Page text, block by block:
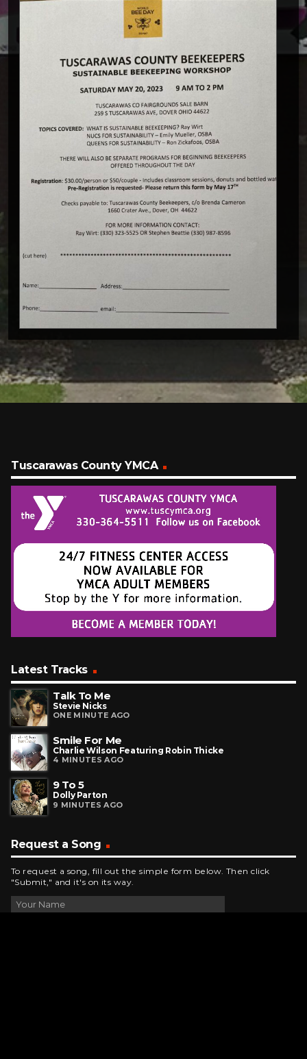
Tuscarawas County YMCA
Latest Tracks
Talk To Me
Stevie Nicks
ONE MINUTE AGO
Smile For Me
Charlie Wilson Featuring Robin Thicke
4 MINUTES AGO
9 To 5
Dolly Parton
9 MINUTES AGO
Request a Song
To request a song, fill out the simple form below. Then click
"Submit," and it's on its way.